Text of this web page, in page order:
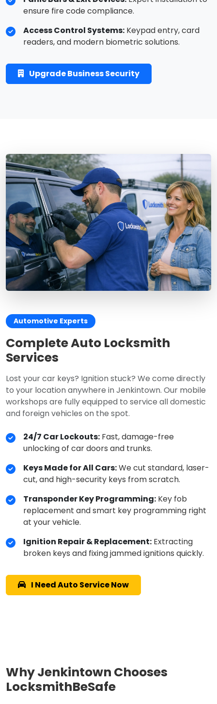
ensure fire code compliance.
Access Control Systems: Keypad entry, card
readers, and modern biometric solutions.
Upgrade Business Security
Automotive Experts
Complete Auto Locksmith
Services
Lost your car keys? Ignition stuck? We come directly
to your location anywhere in Jenkintown. Our mobile
workshops are fully equipped to service all domestic
and foreign vehicles on the spot.
24/7 Car Lockouts: Fast, damage-free
unlocking of car doors and trunks.
Keys Made for All Cars:We cut standard, laser-
cut, and high-security keys from scratch.
Transponder Key Programming: Key fob
replacement and smart key programming right
at your vehicle.
Ignition Repair & Replacement: Extracting
broken keys and fixing jammed ignitions quickly.
I Need Auto Service Now
Why Jenkintown Chooses
LocksmithBeSafe